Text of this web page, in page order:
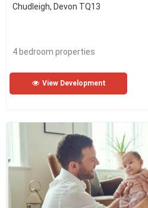
Chudleigh, Devon TQ13
4 bedroom properties
View Development